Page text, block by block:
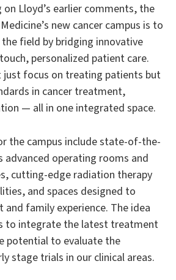
on Lloyd’s earlier comments, the
new cancer campus is to
field by bridging innovative
personalized patient care.
focus on treating patients but
in cancer treatment,
— all in one integrated space.
the campus include state-of-the-
advanced operating rooms and
cutting-edge radiation therapy
and spaces designed to
family experience. The idea
to integrate the latest treatment
potential to evaluate the
stage trials in our clinical areas.